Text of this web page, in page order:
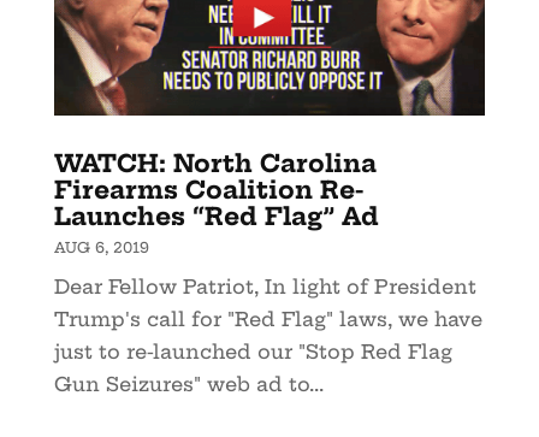
WATCH: North Carolina
Firearms Coalition Re-
Launches “Red Flag” Ad
AUG 6, 2019
Dear Fellow Patriot, In light of President
Trump's call for "Red Flag" laws, we have
just to re-launched our "Stop Red Flag
Gun Seizures" web ad to...